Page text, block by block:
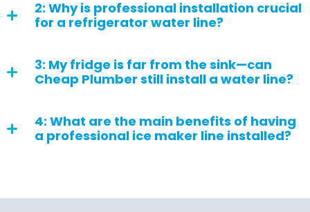
2: Why is professional installation crucial
for a refrigerator water line?
3: My fridge is far from the sink—can
Cheap Plumber still install a water line?
4: What are the main benefits of having
a professional ice maker line installed?